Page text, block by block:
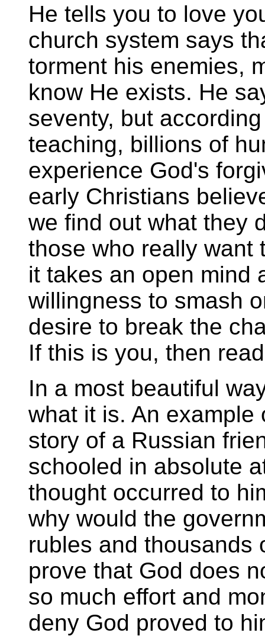
He tells you to love
church system says
torment his enemies,
know He exists. He
seventy, but
teaching, billions of
experience God's
early Christians
we find out what they
those who really want
it takes an open mind
willingness to smash
desire to break the
If this is you, then
In a most beautiful
what it is. An
story of a Russian
schooled in absolute
thought occurred to
why would the
rubles and thousands
prove that God does
so much effort and
deny God proved to